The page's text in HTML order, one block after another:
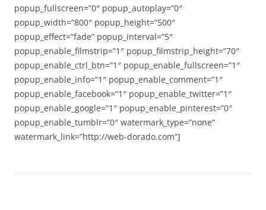
popup_fullscreen=”0″ popup_autoplay=”0″
popup_width=”800″ popup_height=”500″
popup_effect=”fade” popup_interval=”5″
popup_enable_filmstrip=”1″ popup_filmstrip_height=”70″
popup_enable_ctrl_btn=”1″ popup_enable_fullscreen=”1″
popup_enable_info=”1″ popup_enable_comment=”1″
popup_enable_facebook=”1″ popup_enable_twitter=”1″
popup_enable_google=”1″ popup_enable_pinterest=”0″
popup_enable_tumblr=”0″ watermark_type=”none”
watermark_link=”http://web-dorado.com”]